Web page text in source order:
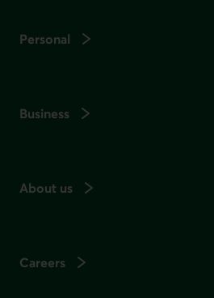
Personal
Business
About us
Careers